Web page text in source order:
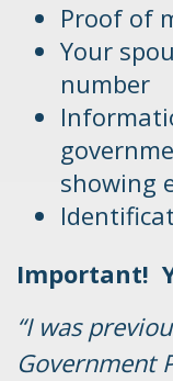
Proof of
Your
number
showing
Important!
“I was
Government